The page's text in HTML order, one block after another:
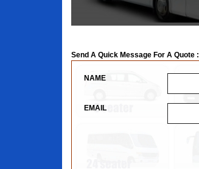
Send A Quick Message For A Quote :
NAME
EMAIL